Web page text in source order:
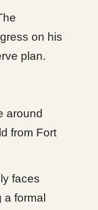
on his
plan.
around
from Fort
faces
formal